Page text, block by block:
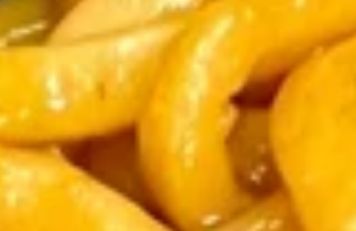
Closed Opens at 11:00AM
Store info Call us
Coupons
FREE Chicken Fried Rice Apply
More info
FREE Chicken Fried Rice on Purchase
over $45
Mocha Cake
FREE Mocha
$40